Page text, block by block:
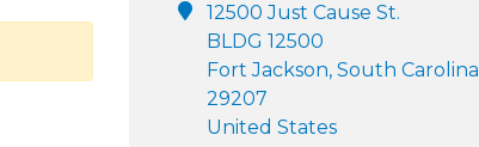
12500 Just Cause St.
BLDG 12500
Fort Jackson, South Carolina
29207
United States